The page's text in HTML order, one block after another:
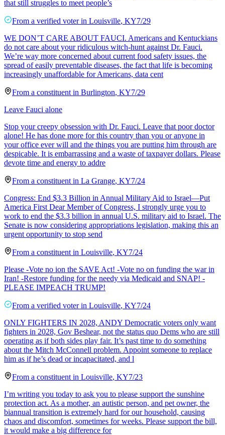
that still struggles to meet people’s
From a verified voter in Louisville, KY7/29
WE DON’T CARE ABOUT FAUCI. Americans and Kentuckians
do not care about your ridiculous witch-hunt against Dr. Fauci.
We’re way more concerned about current food safety issues, the
spread of easily preventable diseases, the fact that life is becoming
increasingly unaffordable for Americans, data cent
From a constituent in Burlington, KY7/29
Leave Fauci alone
Stop your creepy obsession with Dr. Fauci. Leave that poor doctor
alone! He has done more for this country than you or anyone in
your office ever will and the things you are putting him through are
despicable. It is embarrassing and a waste of taxpayer dollars. Please
devote time and energy to addre
From a constituent in La Grange, KY7/24
Congress: End $3.3 Billion in Annual Military Aid to Israel—Put
America First Dear Member of Congress, I strongly urge you to
work to end the $3.3 billion in annual U.S. military aid to Israel. The
Senate is now considering appropriations legislation, making this an
urgent opportunity to stop send
From a constituent in Louisville, KY7/24
Please -Vote no ion the SAVE Act! -Vote no on funding the war in
Iran! -Restore funding for the needy via Medicaid and SNAP! -
PLEASE IMPEACH TRUMP!
From a verified voter in Louisville, KY7/24
ONLY FIGHTERS IN 2028, ANDY Democratic voters only want
fighters in 2028, Gov Beshear, not the status quo Dems who are still
operating as if both sides play fair. It’s past time to do something
about the Mitch McConnell problem. Appoint someone to replace
him as if he’s dead or incapacitated, and l
From a constituent in Louisville, KY7/23
I’m writing you today to ask you to please support the sunshine
protection act. As a mother, an autistic person, and pet owner, the
biannual transition is extremely hard for our household, causing
chaos and discomfort, sometimes for weeks. Please support the bill,
it would make a big difference for